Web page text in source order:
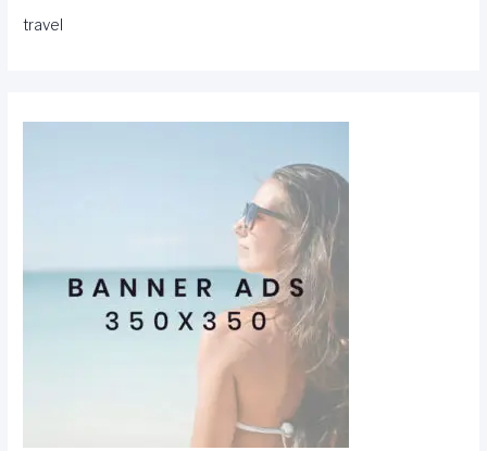
travel